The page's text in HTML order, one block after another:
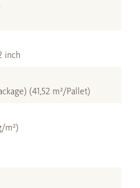
inch
(41,52 m²/Pallet)
m²)